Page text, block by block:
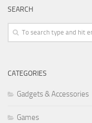
SEARCH
CATEGORIES
Gadgets & Accessories
Games